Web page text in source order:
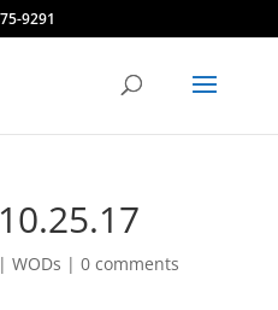
9291
WODs | 0 comments